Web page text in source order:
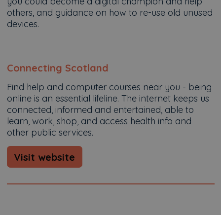
others, and guidance on how to re-use old unused
devices.
Connecting Scotland
Find help and computer courses near you - being
online is an essential lifeline. The internet keeps us
connected, informed and entertained, able to
learn, work, shop, and access health info and
other public services.
Visit website